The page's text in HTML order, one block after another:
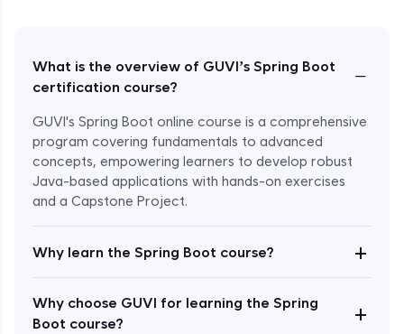
What is the overview of GUVI’s Spring Boot
certification course?
−
GUVI's Spring Boot online course is a comprehensive
program covering fundamentals to advanced
concepts, empowering learners to develop robust
Java-based applications with hands-on exercises
and a Capstone Project.
Why learn the Spring Boot course? +
Why choose GUVI for learning the Spring
Boot course?
+